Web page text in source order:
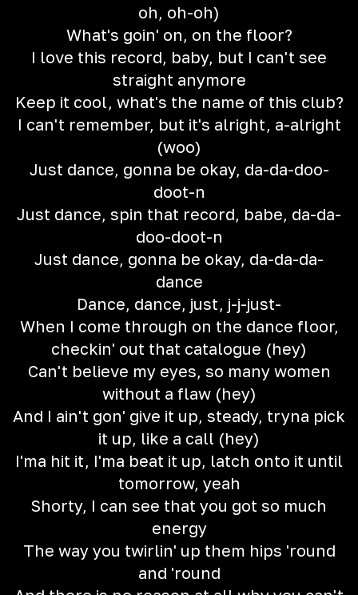
oh, oh-oh)
What's goin' on, on the floor?
I love this record, baby, but I can't see
straight anymore
Keep it cool, what's the name of this club?
I can't remember, but it's alright, a-alright
(woo)
Just dance, gonna be okay, da-da-doo-
doot-n
Just dance, spin that record, babe, da-da-
doo-doot-n
Just dance, gonna be okay, da-da-da-
dance
Dance, dance, just, j-j-just-
When I come through on the dance floor,
checkin' out that catalogue (hey)
Can't believe my eyes, so many women
without a flaw (hey)
And I ain't gon' give it up, steady, tryna pick
it up, like a call (hey)
I'ma hit it, I'ma beat it up, latch onto it until
tomorrow, yeah
Shorty, I can see that you got so much
energy
The way you twirlin' up them hips 'round
and 'round